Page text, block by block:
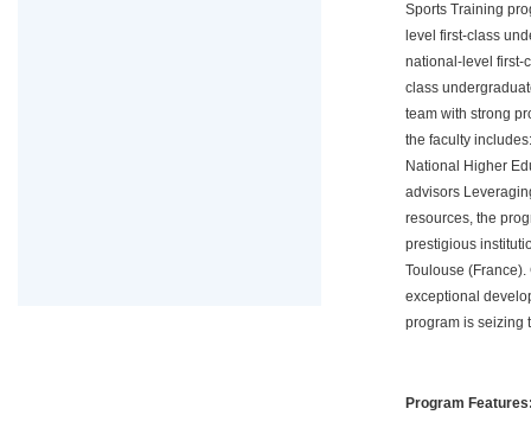
Sports Training
level first-class
national-level first-
class
team with strong
the faculty
National Higher
advisors
resources, the
prestigious
Toulouse
exceptional
program is seizing
Program